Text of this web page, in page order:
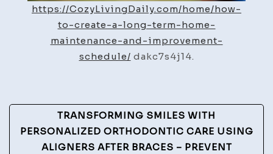
https://CozyLivingDaily.com/home/how-
to-create-a-long-term-home-
maintenance-and-improvement-
schedule/ dakc7s4j14.
Post
Navigation
TRANSFORMING SMILES WITH
PERSONALIZED ORTHODONTIC CARE USING
ALIGNERS AFTER BRACES – PREVENT